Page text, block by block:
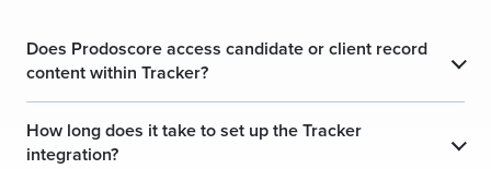
Does Prodoscore access candidate or client record
content within Tracker?
How long does it take to set up the Tracker
integration?